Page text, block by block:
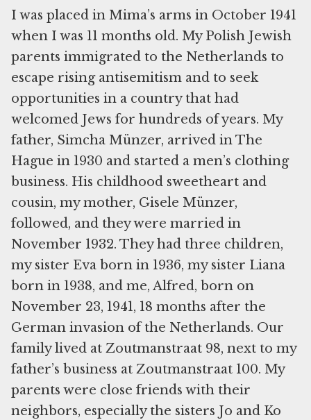
I was placed in Mima’s arms in October 1941
when I was 11 months old. My Polish Jewish
parents immigrated to the Netherlands to
escape rising antisemitism and to seek
opportunities in a country that had
welcomed Jews for hundreds of years. My
father, Simcha Münzer, arrived in The
Hague in 1930 and started a men’s clothing
business. His childhood sweetheart and
cousin, my mother, Gisele Münzer,
followed, and they were married in
November 1932. They had three children,
my sister Eva born in 1936, my sister Liana
born in 1938, and me, Alfred, born on
November 23, 1941, 18 months after the
German invasion of the Netherlands. Our
family lived at Zoutmanstraat 98, next to my
father’s business at Zoutmanstraat 100. My
parents were close friends with their
neighbors, especially the sisters Jo and Ko